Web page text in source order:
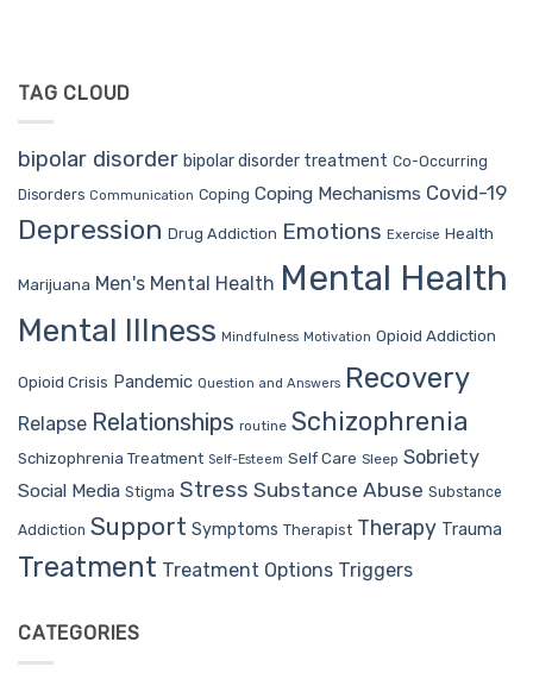
TAG CLOUD
bipolar disorder bipolar disorder treatment Co-Occurring
Disorders Communication Coping Coping Mechanisms Covid-19
Depression Drug Addiction Emotions Exercise Health
Marijuana Men's Mental Health Mental Health
Mental Illness Mindfulness Motivation Opioid Addiction
Opioid Crisis Pandemic Question and Answers Recovery
Relapse Relationships routine Schizophrenia
Schizophrenia Treatment Self-Esteem Self Care Sleep Sobriety
Social Media Stigma Stress Substance Abuse Substance
Addiction Support Symptoms Therapist Therapy Trauma
Treatment Treatment Options Triggers
CATEGORIES